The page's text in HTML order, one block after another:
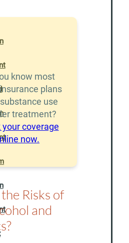
know most
plans
use
treatment?
your coverage
now.
Risks of
and